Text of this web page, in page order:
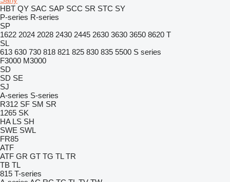
HBT QY SAC SAP SCC SR STC SY
P-series R-series
SP
1622 2024 2028 2430 2445 2630 3630 3650 8620 T
SL
613 630 730 818 821 825 830 835 5500 S series
F3000 M3000
SD
SD SE
SJ
A-series S-series
R312 SF SM SR
1265 SK
HA LS SH
SWE SWL
FR85
ATF
ATF GR GT TG TL TR
TB TL
815 T-series